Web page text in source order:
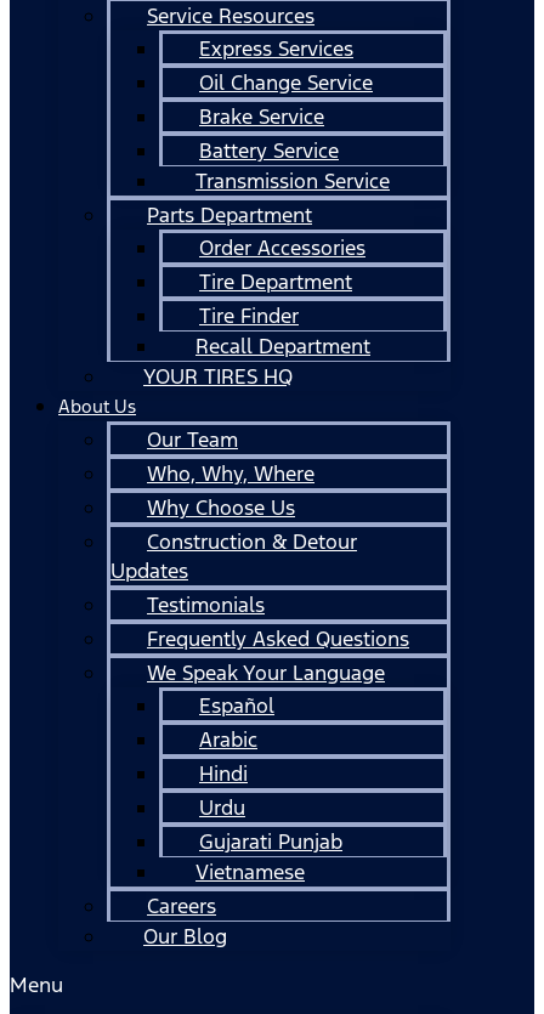
Service Resources
Express Services
Oil Change Service
Brake Service
Battery Service
Transmission Service
Parts Department
Order Accessories
Tire Department
Tire Finder
Recall Department
YOUR TIRES HQ
About Us
Our Team
Who, Why, Where
Why Choose Us
Construction & Detour
Updates
Testimonials
Frequently Asked Questions
We Speak Your Language
Español
Arabic
Hindi
Urdu
Gujarati Punjab
Vietnamese
Careers
Our Blog
Menu